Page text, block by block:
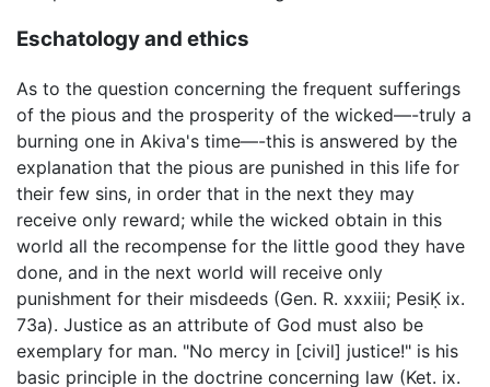
Eschatology and ethics
As to the question concerning the frequent sufferings
of the pious and the prosperity of the wicked—-truly a
burning one in Akiva's time—-this is answered by the
explanation that the pious are punished in this life for
their few sins, in order that in the next they may
receive only reward; while the wicked obtain in this
world all the recompense for the little good they have
done, and in the next world will receive only
punishment for their misdeeds (Gen. R. xxxiii; PesiḲ ix.
73a). Justice as an attribute of God must also be
exemplary for man. "No mercy in [civil] justice!" is his
basic principle in the doctrine concerning law (Ket. ix.